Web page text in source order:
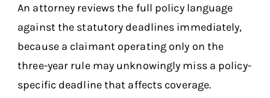
An attorney reviews the full policy language
against the statutory deadlines immediately,
because a claimant operating only on the
three-year rule may unknowingly miss a policy-
specific deadline that affects coverage.